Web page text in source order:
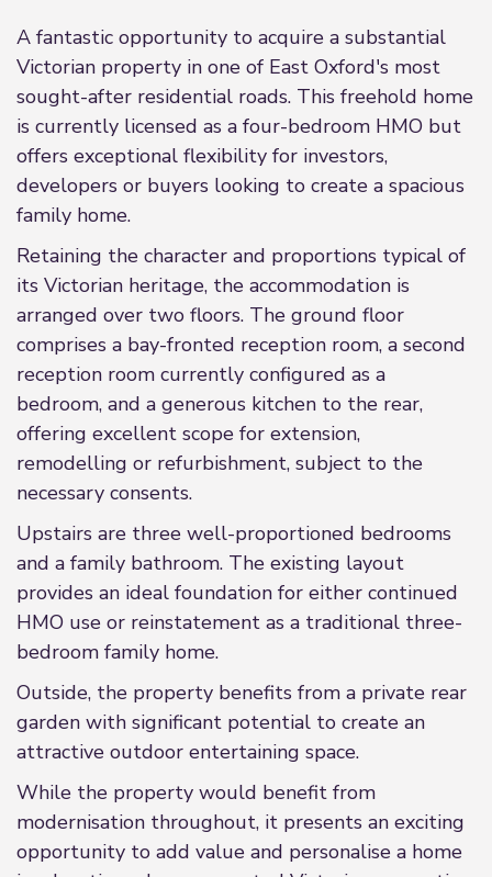
A fantastic opportunity to acquire a substantial
Victorian property in one of East Oxford's most
sought-after residential roads. This freehold home
is currently licensed as a four-bedroom HMO but
offers exceptional flexibility for investors,
developers or buyers looking to create a spacious
family home.
Retaining the character and proportions typical of
its Victorian heritage, the accommodation is
arranged over two floors. The ground floor
comprises a bay-fronted reception room, a second
reception room currently configured as a
bedroom, and a generous kitchen to the rear,
offering excellent scope for extension,
remodelling or refurbishment, subject to the
necessary consents.
Upstairs are three well-proportioned bedrooms
and a family bathroom. The existing layout
provides an ideal foundation for either continued
HMO use or reinstatement as a traditional three-
bedroom family home.
Outside, the property benefits from a private rear
garden with significant potential to create an
attractive outdoor entertaining space.
While the property would benefit from
modernisation throughout, it presents an exciting
opportunity to add value and personalise a home